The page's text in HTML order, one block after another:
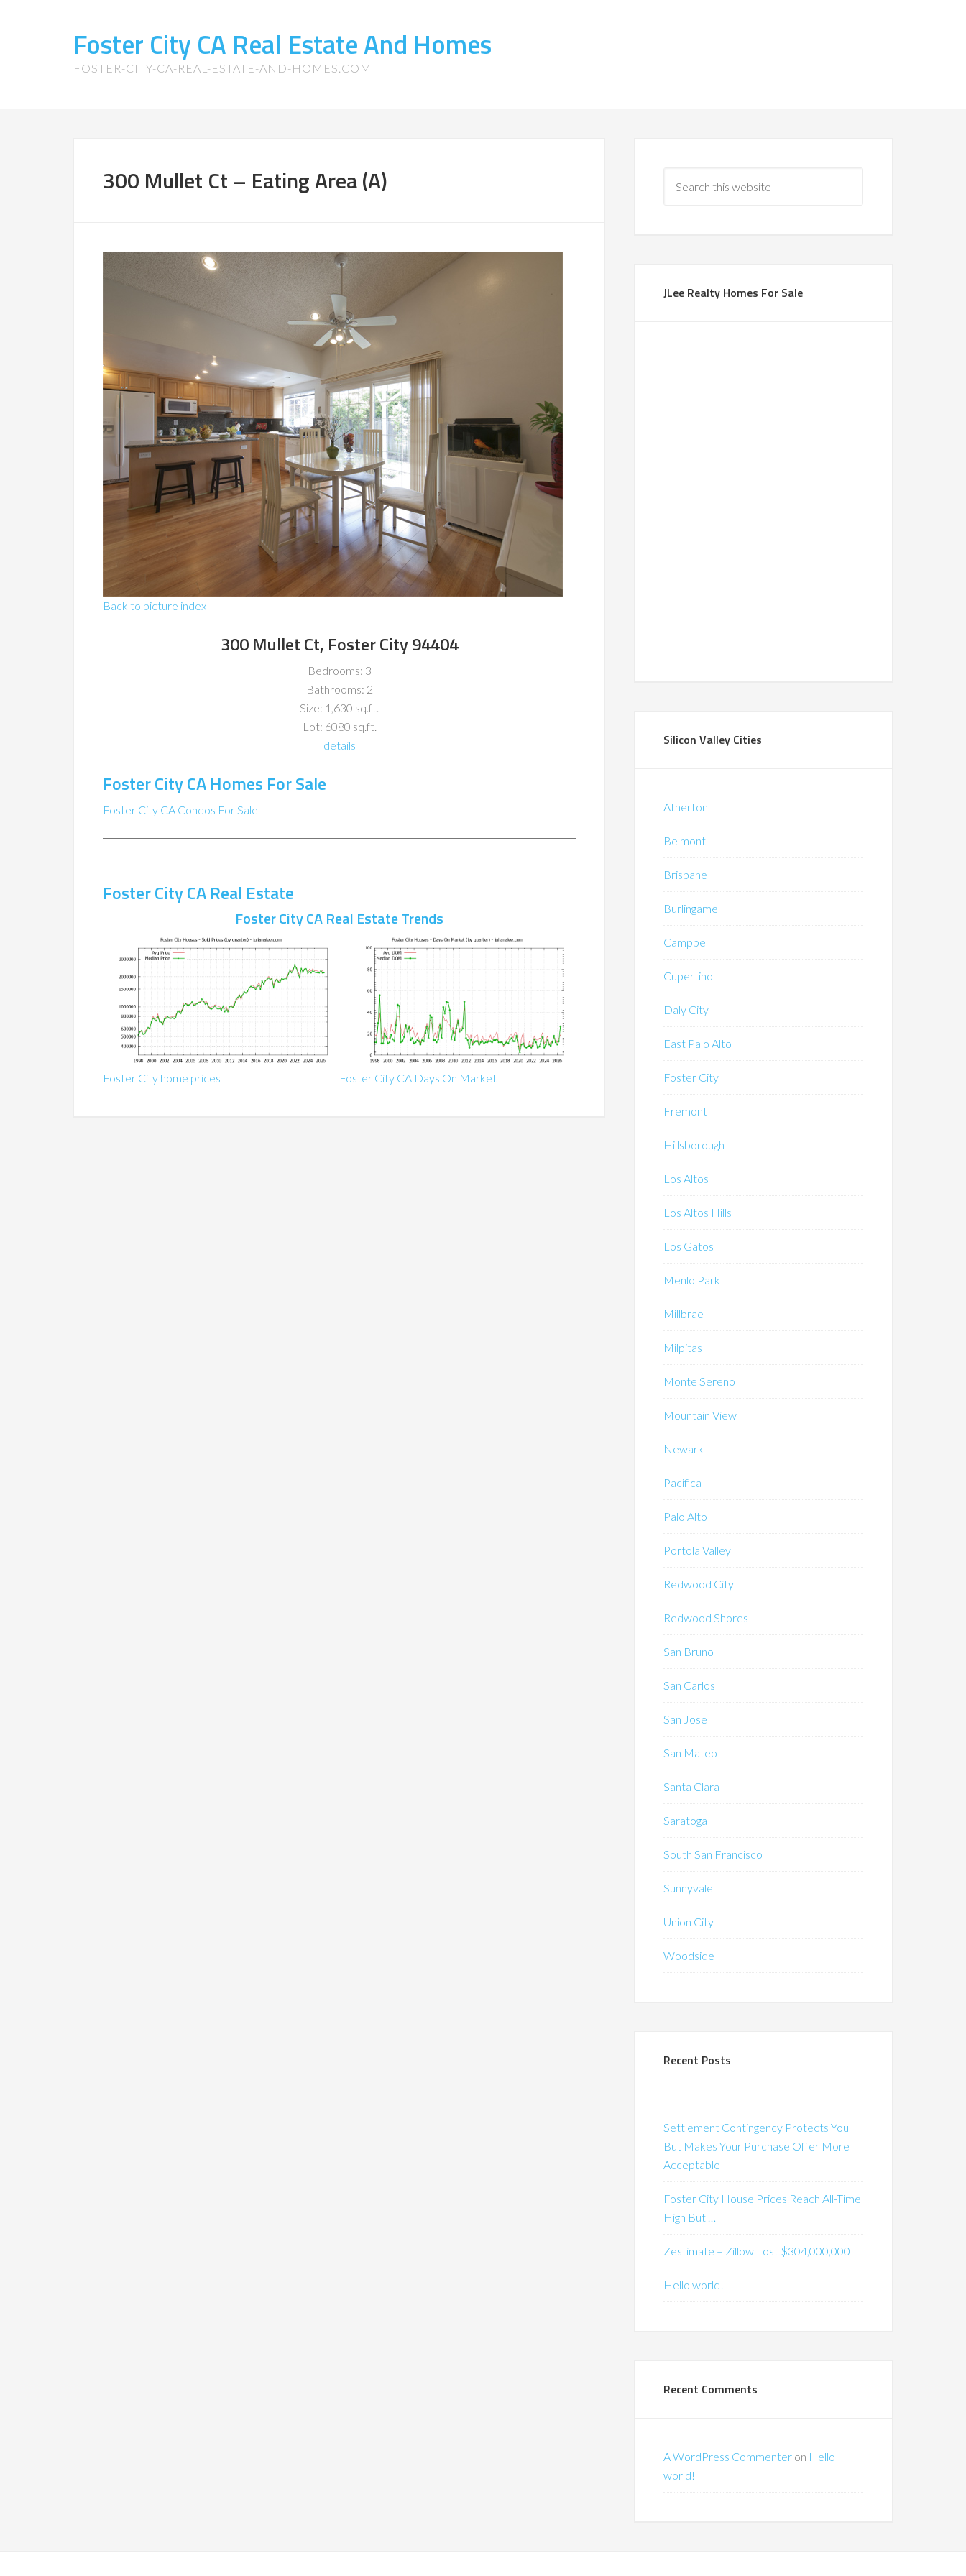
Foster City CA Real Estate And Homes
FOSTER-CITY-CA-REAL-ESTATE-AND-HOMES.COM
300 Mullet Ct – Eating Area (A)
Back to picture index
300 Mullet Ct, Foster City 94404
Bedrooms: 3
Bathrooms: 2
Size: 1,630 sq.ft.
Lot: 6080 sq.ft.
details
Foster City CA Homes For Sale
Foster City CA Condos For Sale
Foster City CA Real Estate
Foster City CA Real Estate Trends
Foster City home prices Foster City CA Days On Market
JLee Realty Homes For Sale
Silicon Valley Cities
Atherton
Belmont
Brisbane
Burlingame
Campbell
Cupertino
Daly City
East Palo Alto
Foster City
Fremont
Hillsborough
Los Altos
Los Altos Hills
Los Gatos
Menlo Park
Millbrae
Milpitas
Monte Sereno
Mountain View
Newark
Pacifica
Palo Alto
Portola Valley
Redwood City
Redwood Shores
San Bruno
San Carlos
San Jose
San Mateo
Santa Clara
Saratoga
South San Francisco
Sunnyvale
Union City
Woodside
Recent Posts
Settlement Contingency Protects You
But Makes Your Purchase Offer More
Acceptable
Foster City House Prices Reach All-Time
High But …
Zestimate – Zillow Lost $304,000,000
Hello world!
Recent Comments
A WordPress Commenter on Hello
world!